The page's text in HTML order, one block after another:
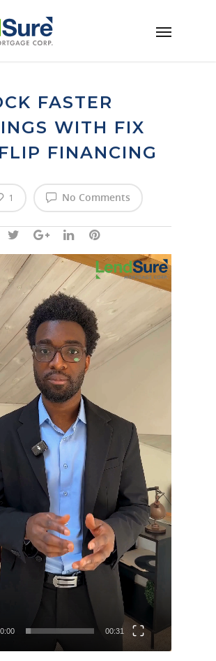
FASTER
WITH FIX
FINANCING
No Comments
1
00:31